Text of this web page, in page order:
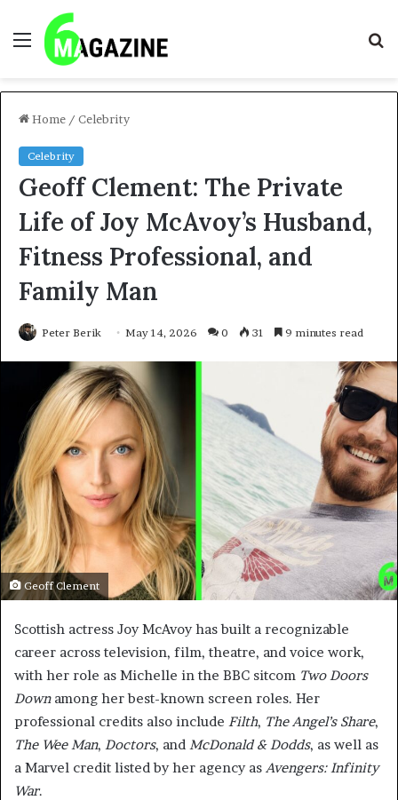
Menu
Home / Celebrity
Celebrity
Geoff Clement: The Private
Life of Joy McAvoy’s Husband,
Fitness Professional, and
Family Man
Peter Berik May 14, 2026 0 31 9 minutes read
Geoff Clement
Scottish actress Joy McAvoy has built a recognizable
career across television, film, theatre, and voice work,
with her role as Michelle in the BBC sitcom Two Doors
Downamong her best-known screen roles. Her
professional credits also include Filth, The Angel’s Share,
The Wee Man, Doctors, and McDonald & Dodds, as well as
a Marvel credit listed by her agency as Avengers: Infinity
War.